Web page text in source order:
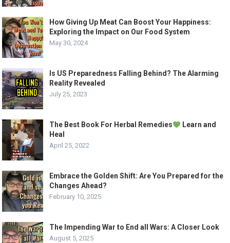
How Giving Up Meat Can Boost Your Happiness:
Exploring the Impact on Our Food System
May 30, 2024
Is US Preparedness Falling Behind? The Alarming
Reality Revealed
July 25, 2023
The Best Book For Herbal Remedies
Learn and
Heal
April 25, 2022
Embrace the Golden Shift: Are You Prepared for the
Changes Ahead?
February 10, 2025
The Impending War to End all Wars: A Closer Look
August 5, 2025